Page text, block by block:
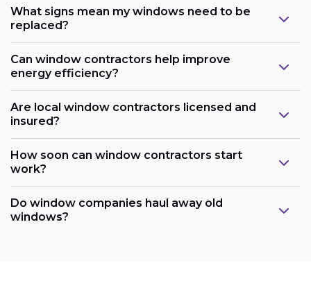
What signs mean my windows need to be
replaced?
Can window contractors help improve
energy efficiency?
Are local window contractors licensed and
insured?
How soon can window contractors start
work?
Do window companies haul away old
windows?